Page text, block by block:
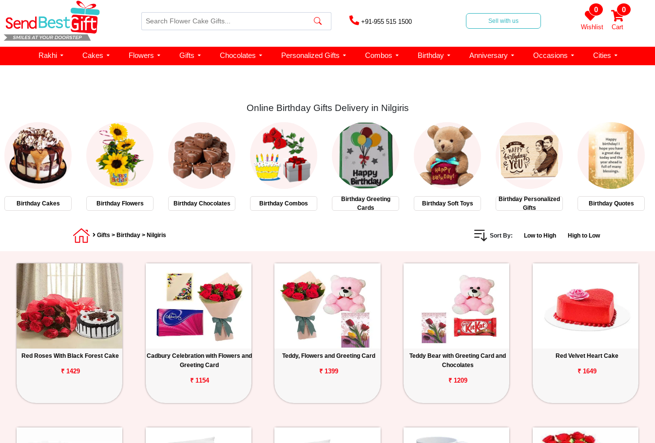
+91-955 515 1500 Sell with us
0
Wishlist
0
Cart
Rakhi Cakes Flowers Gifts Chocolates Personalized Gifts Combos Birthday Anniversary Occasions Cities
Online Birthday Gifts Delivery in Nilgiris
Birthday Cakes Birthday Flowers Birthday Chocolates Birthday Combos
Birthday Greeting
Cards
Birthday Soft Toys
Birthday Personalized
Gifts
Birthday Quotes
Gifts > Birthday > Nilgiris Sort By: Low to High High to Low
Red Roses With Black Forest Cake
₹ 1429
Cadbury Celebration with Flowers and
Greeting Card
₹ 1154
Teddy, Flowers and Greeting Card
₹ 1399
Teddy Bear with Greeting Card and
Chocolates
₹ 1209
Red Velvet Heart Cake
₹ 1649